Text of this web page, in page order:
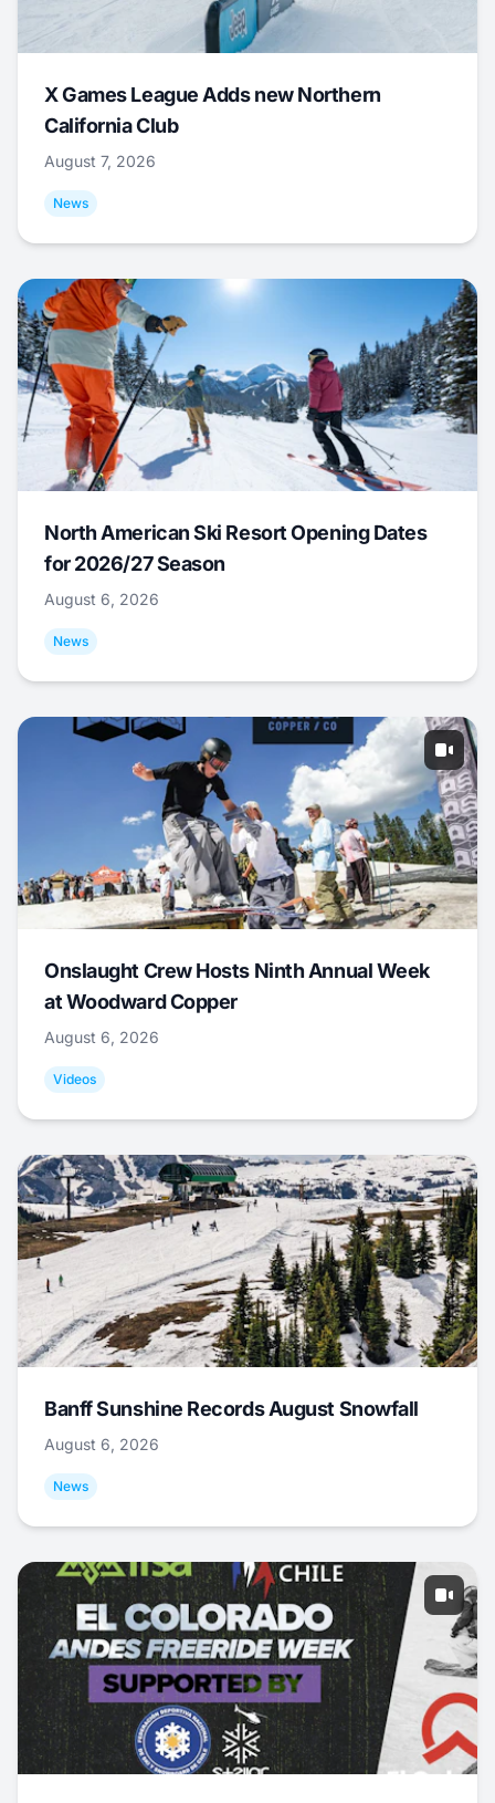
X Games League Adds new Northern
California Club
August 7, 2026
News
North American Ski Resort Opening Dates
for 2026/27 Season
August 6, 2026
News
Onslaught Crew Hosts Ninth Annual Week
at Woodward Copper
August 6, 2026
Videos
Banff Sunshine Records August Snowfall
August 6, 2026
News